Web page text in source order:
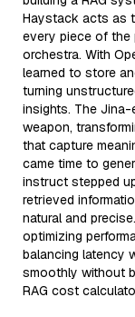
Haystack acts as
every piece of
orchestra. With
learned to store
turning
insights. The
weapon,
that capture
came time to
instruct stepped
retrieved
natural and
optimizing
balancing latency
smoothly without
RAG cost